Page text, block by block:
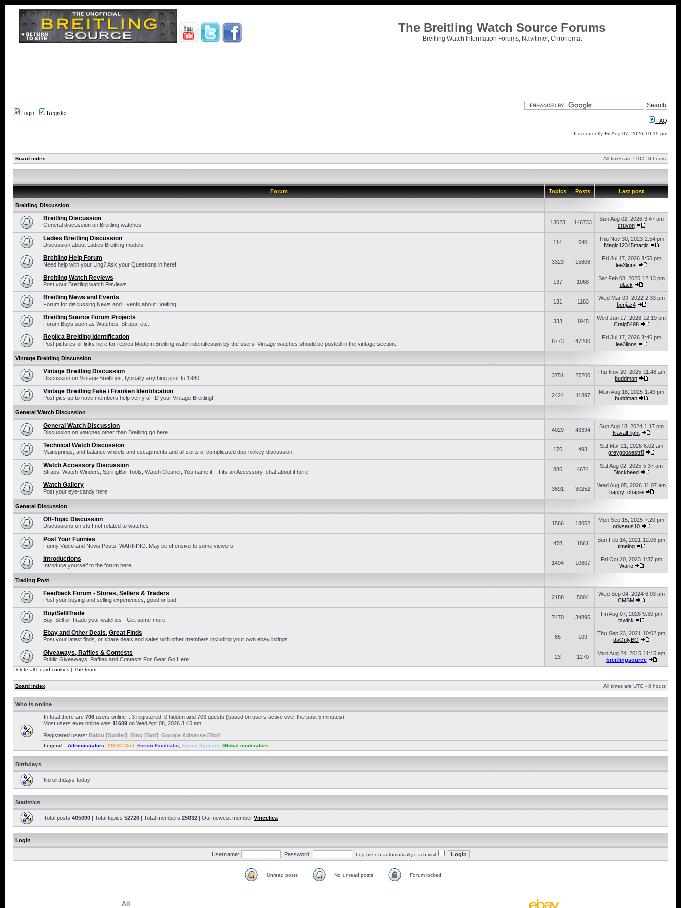
The Breitling Watch Source Forums
Breitling Watch Information Forums, Navitimer, Chronomat
Login
Register
FAQ
It is currently Fri Aug 07, 2026 10:19 pm
Board index All times are UTC - 8 hours
Forum Topics Posts Last post
Breitling Discussion
Breitling Discussion
General discussion on Breitling watches 13623 146733
Sun Aug 02, 2026 3:47 am
cruvon
Ladies Breitling Discussion
Discussion about Ladies Breitling models 114 540
Thu Nov 30, 2023 2:54 pm
Magic12345magic
Breitling Help Forum
Need help with your Ling? Ask your Questions in here! 3323 15806
Fri Jul 17, 2026 1:55 pm
lee3lions
Breitling Watch Reviews
Post your Breitling watch Reviews 137 1068
Sat Feb 08, 2025 12:13 pm
dlack
Breitling News and Events
Forum for discussing News and Events about Breitling 131 1183
Wed Mar 09, 2022 2:33 pm
benjaz4
Breitling Source Forum Projects
Forum Buys such as Watches, Straps, etc. 333 1945
Wed Jun 17, 2026 12:19 pm
Craig5498
Replica Breitling Identification
Post pictures or links here for replica Modern Breitling watch identification by the users! Vintage watches should be posted in the vintage section. 8773 47200
Fri Jul 17, 2026 1:46 pm
lee3lions
Vintage Breitling Discussion
Vintage Breitling Discussion
Discussion on Vintage Breitlings, typically anything prior to 1980. 3751 27200
Thu Nov 20, 2025 11:48 am
buddman
Vintage Breitling Fake / Franken Identification
Post pics up to have members help verify or ID your Vintage Breitling! 2424 11897
Mon Aug 18, 2025 1:43 pm
buddman
General Watch Discussion
General Watch Discussion
Discussion on watches other than Breitling go here. 4029 43394
Sun Aug 18, 2024 1:17 pm
NavalFlight
Technical Watch Discussion
Mainsprings, and balance wheels and escapments and all sorts of complicated doo-hickey discussion! 176 493
Sat Mar 21, 2026 6:02 am
greygoosestr8
Watch Accessory Discussion
Straps, Watch Winders, SpringBar Tools, Watch Cleaner, You name it - If its an Accessory, chat about it here! 886 4674
Sat Aug 02, 2025 5:37 am
Blockheed
Watch Gallery
Post your eye-candy here! 3691 30252
Wed Aug 05, 2026 11:07 am
happy_chapie
General Discussion
Off-Topic Discussion
Discussions on stuff not related to watches 1566 18052
Mon Sep 15, 2025 7:20 pm
odyseus10
Post Your Funnies
Funny Video and News Posts! WARNING: May be offensive to some viewers. 478 1861
Sun Feb 14, 2021 12:06 pm
timelog
Introductions
Introduce yourself to the forum here 1494 10607
Fri Oct 20, 2023 1:37 pm
Wario
Trading Post
Feedback Forum - Stores, Sellers & Traders
Post your buying and selling experiences, good or bad! 2188 5004
Wed Sep 04, 2024 6:03 am
CMSM
Buy/Sell/Trade
Buy, Sell or Trade your watches - Get some more! 7470 34895
Fri Aug 07, 2026 9:30 pm
tzwick
Ebay and Other Deals, Great Finds
Post your latest finds, or share deals and sales with other members including your own ebay listings. 65 109
Thu Sep 23, 2021 10:02 pm
daOnlyBG
Giveaways, Raffles & Contests
Public Giveaways, Raffles and Contests For Gear Go Here! 23 1270
Mon Aug 24, 2015 11:15 am
breitlingsource
Delete all board cookies | The team
Board index All times are UTC - 8 hours
Who is online
In total there are 706 users online :: 3 registered, 0 hidden and 703 guests (based on users active over the past 5 minutes)
Most users ever online was 11609 on Wed Apr 08, 2026 3:45 am
Registered users: Baidu [Spider] Bing [Bot] Google Adsense [Bot]
Legend :: Administrators AMOC Mod Forum Facilitator, Forum Sponsor, Global moderators
Birthdays
No birthdays today
Statistics
Total posts 405090 | Total topics 52726 | Total members 25032 | Our newest member Vincelica
Login
Username: Password: Log me on automatically each visit
Unread posts No unread posts Forum locked